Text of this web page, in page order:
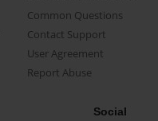
Common Questions
Contact Support
User Agreement
Report Abuse
Social